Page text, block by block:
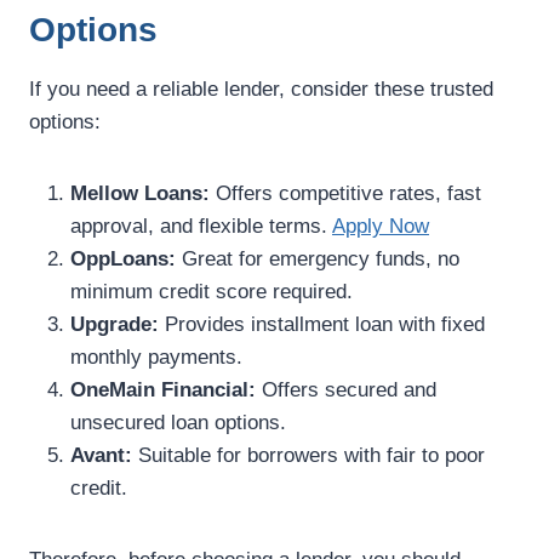
Options
If you need a reliable lender, consider these trusted
options:
Mellow Loans: Offers competitive rates, fast
approval, and flexible terms. Apply Now
OppLoans: Great for emergency funds, no
minimum credit score required.
Upgrade: Provides installment loan with fixed
monthly payments.
OneMain Financial: Offers secured and
unsecured loan options.
Avant: Suitable for borrowers with fair to poor
credit.